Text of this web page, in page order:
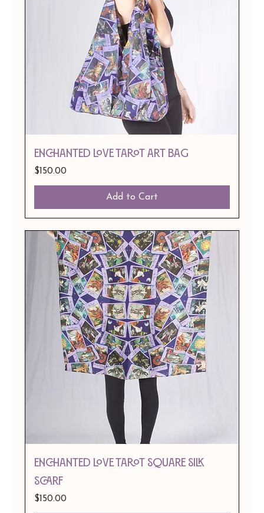
ENCHANTED LOVE TAROT ART BAG
Price
$150.00
Add to Cart
Enchanted Love Tarot Square Silk
Scarf
Price
$150.00